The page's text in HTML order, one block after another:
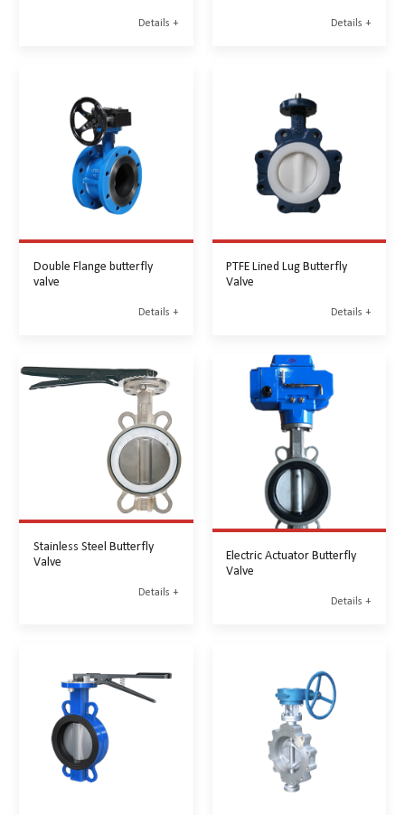
Details + Details +
Double Flange butterfly
valve
Details +
PTFE Lined Lug Butterfly
Valve
Details +
Stainless Steel Butterfly
Valve
Details +
Electric Actuator Butterfly
Valve
Details +